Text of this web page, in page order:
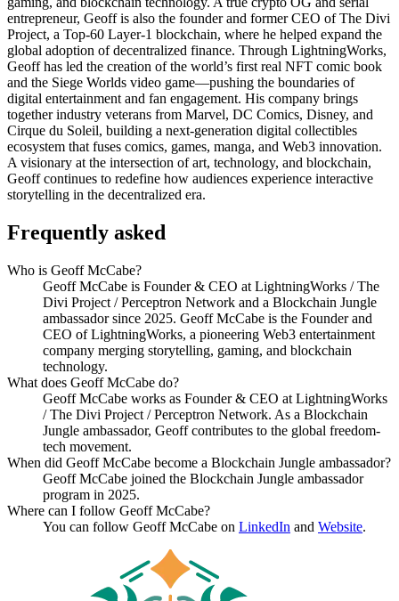
entrepreneur, Geoff is also the founder and former CEO of The Divi
Project, a Top-60 Layer-1 blockchain, where he helped expand the
global adoption of decentralized finance. Through LightningWorks,
Geoff has led the creation of the world’s first real NFT comic book
and the Siege Worlds video game—pushing the boundaries of
digital entertainment and fan engagement. His company brings
together industry veterans from Marvel, DC Comics, Disney, and
Cirque du Soleil, building a next-generation digital collectibles
ecosystem that fuses comics, games, manga, and Web3 innovation.
A visionary at the intersection of art, technology, and blockchain,
Geoff continues to redefine how audiences experience interactive
storytelling in the decentralized era.
Frequently asked
Who is Geoff McCabe?
Geoff McCabe is Founder & CEO at LightningWorks / The
Divi Project / Perceptron Network and a Blockchain Jungle
ambassador since 2025. Geoff McCabe is the Founder and
CEO of LightningWorks, a pioneering Web3 entertainment
company merging storytelling, gaming, and blockchain
technology.
What does Geoff McCabe do?
Geoff McCabe works as Founder & CEO at LightningWorks
/ The Divi Project / Perceptron Network. As a Blockchain
Jungle ambassador, Geoff contributes to the global freedom-
tech movement.
When did Geoff McCabe become a Blockchain Jungle ambassador?
Geoff McCabe joined the Blockchain Jungle ambassador
program in 2025.
Where can I follow Geoff McCabe?
You can follow Geoff McCabe on LinkedIn and Website.